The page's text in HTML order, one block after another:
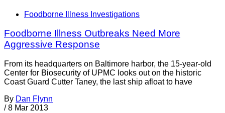
Foodborne Illness Investigations
Foodborne Illness Outbreaks Need More
Aggressive Response
From its headquarters on Baltimore harbor, the 15-year-old
Center for Biosecurity of UPMC looks out on the historic
Coast Guard Cutter Taney, the last ship afloat to have
By Dan Flynn
/ 8 Mar 2013